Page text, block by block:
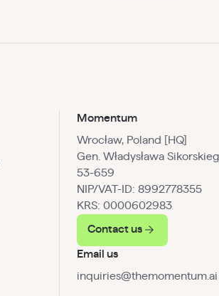
Momentum
Wrocław, Poland [HQ]
Gen. Władysława
53-659
NIP/VAT-ID: 8992778355
KRS: 0000602983
Contact us
Email us
inquiries@themomentum.ai